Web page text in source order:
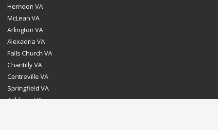
Herndon VA
McLean VA
Arlington VA
Alexadria VA
Falls Church VA
Chantilly VA
Centreville VA
Springfield VA
Ashburn VA